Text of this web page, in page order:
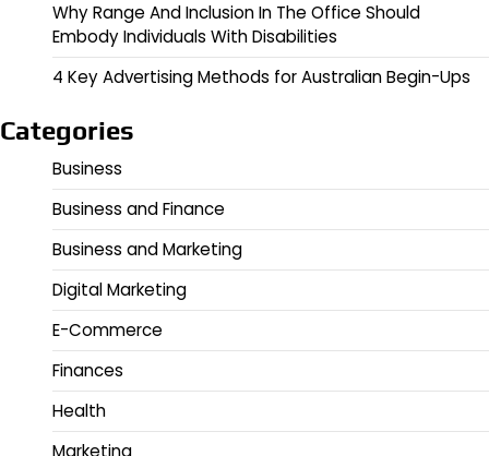
Why Range And Inclusion In The Office Should
Embody Individuals With Disabilities
4 Key Advertising Methods for Australian Begin-Ups
Categories
Business
Business and Finance
Business and Marketing
Digital Marketing
E-Commerce
Finances
Health
Marketing